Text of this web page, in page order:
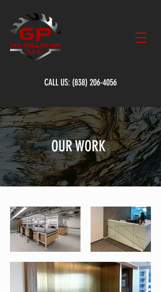
CALL US: (838) 206-4056
OUR WORK